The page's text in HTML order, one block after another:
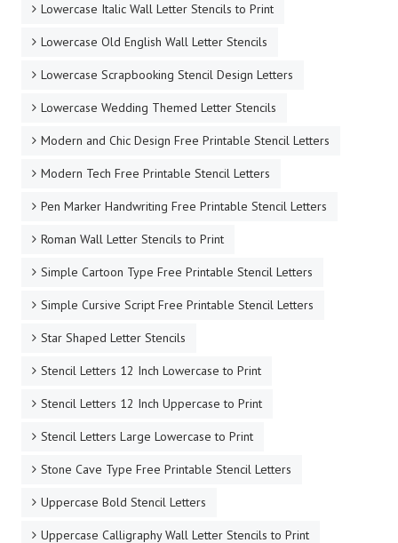
Lowercase Italic Wall Letter Stencils to Print
Lowercase Old English Wall Letter Stencils
Lowercase Scrapbooking Stencil Design Letters
Lowercase Wedding Themed Letter Stencils
Modern and Chic Design Free Printable Stencil Letters
Modern Tech Free Printable Stencil Letters
Pen Marker Handwriting Free Printable Stencil Letters
Roman Wall Letter Stencils to Print
Simple Cartoon Type Free Printable Stencil Letters
Simple Cursive Script Free Printable Stencil Letters
Star Shaped Letter Stencils
Stencil Letters 12 Inch Lowercase to Print
Stencil Letters 12 Inch Uppercase to Print
Stencil Letters Large Lowercase to Print
Stone Cave Type Free Printable Stencil Letters
Uppercase Bold Stencil Letters
Uppercase Calligraphy Wall Letter Stencils to Print